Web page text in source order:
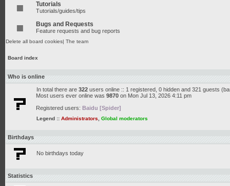
Tutorials
Tutorials/guides/tips
Bugs and Requests
Feature requests and bug reports
Delete all board cookies| The team
Board index
Who is online
In total there are 322 users online :: 1 registered, 0 hidden and 321 guests
Most users ever online was 9870 on Mon Jul 13, 2026 4:11 pm
Registered users: Baidu [Spider]
Legend :: Administrators Global moderators
Birthdays
No birthdays today
Statistics